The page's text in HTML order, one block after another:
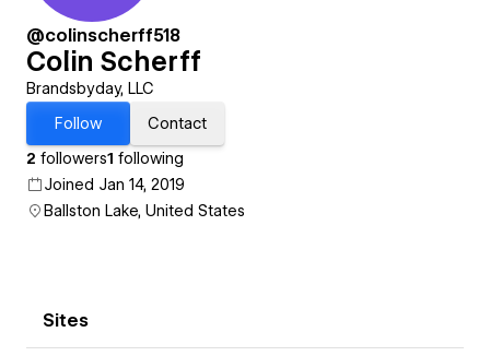
@colinscherff518
Colin Scherff
Brandsbyday, LLC
Follow
Contact
2 followers1 following
Joined Jan 14, 2019
Ballston Lake, United States
Sites